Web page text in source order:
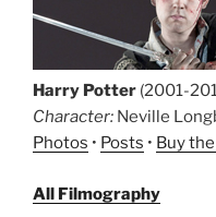
Harry Potter (2001-
Character: Neville
Photos • Posts • Buy
All Filmography